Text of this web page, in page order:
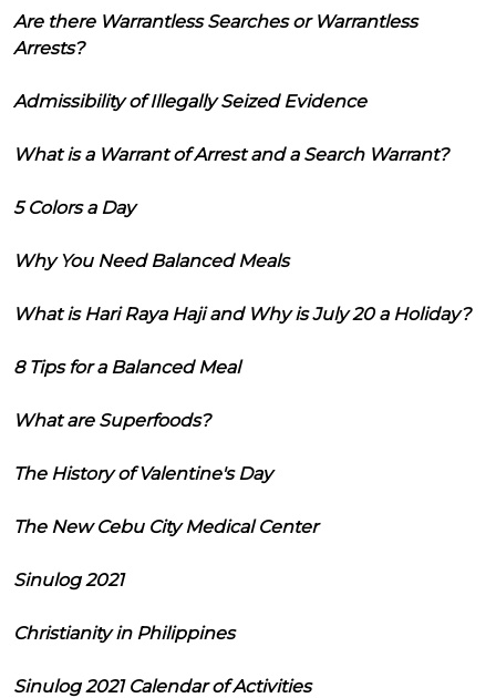
Are there Warrantless Searches or Warrantless
Arrests?
Admissibility of Illegally Seized Evidence
What is a Warrant of Arrest and a Search Warrant?
5 Colors a Day
Why You Need Balanced Meals
What is Hari Raya Haji and Why is July 20 a Holiday?
8 Tips for a Balanced Meal
What are Superfoods?
The History of Valentine's Day
The New Cebu City Medical Center
Sinulog 2021
Christianity in Philippines
Sinulog 2021 Calendar of Activities